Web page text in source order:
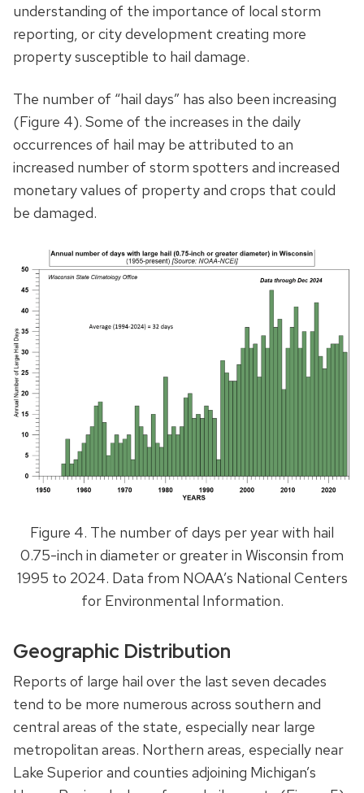
understanding of the importance of local storm
reporting, or city development creating more
property susceptible to hail damage.
The number of “hail days” has also been increasing
(Figure 4). Some of the increases in the daily
occurrences of hail may be attributed to an
increased number of storm spotters and increased
monetary values of property and crops that could
be damaged.
Figure 4. The number of days per year with hail
0.75-inch in diameter or greater in Wisconsin from
1995 to 2024. Data from NOAA’s National Centers
for Environmental Information.
Geographic Distribution
Reports of large hail over the last seven decades
tend to be more numerous across southern and
central areas of the state, especially near large
metropolitan areas. Northern areas, especially near
Lake Superior and counties adjoining Michigan’s